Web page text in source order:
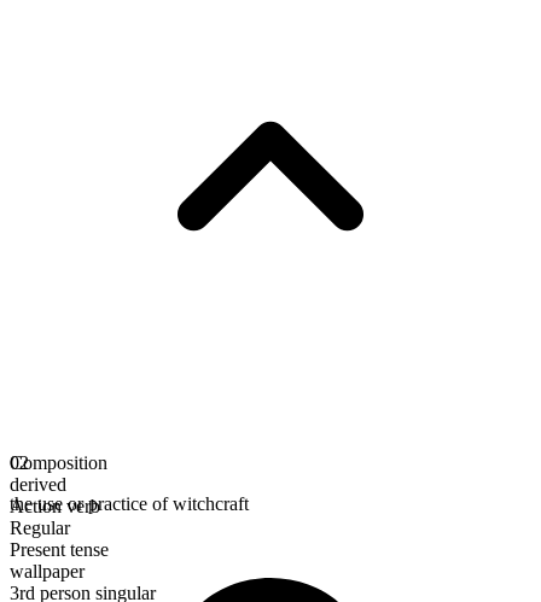
Composition
derived
Action verb
Regular
Present tense
wallpaper
3rd person singular
02
the use or practice of witchcraft